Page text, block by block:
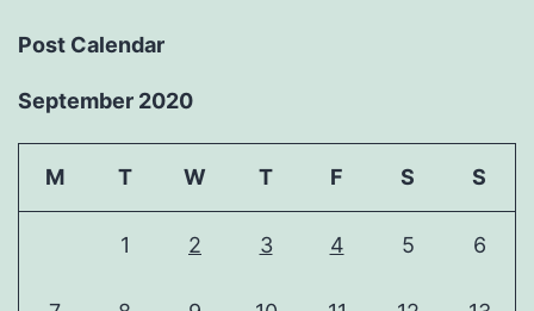
Post Calendar
September 2020
M T W T F S S
1 2 3 4 5 6